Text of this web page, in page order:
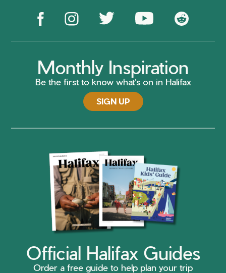
Monthly Inspiration
Be the first to know what's on in Halifax
SIGN UP
Official Halifax Guides
Order a free guide to help plan your trip